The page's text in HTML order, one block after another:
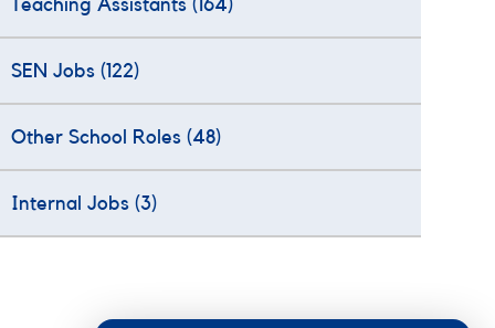
Teaching Assistants (164)
SEN Jobs (122)
Other School Roles (48)
Internal Jobs (3)